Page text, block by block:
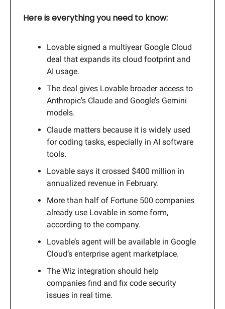
Here is everything you need to know:
Lovable signed a multiyear Google Cloud
deal that expands its cloud footprint and
AI usage.
The deal gives Lovable broader access to
Anthropic’s Claude and Google’s Gemini
models.
Claude matters because it is widely used
for coding tasks, especially in AI software
tools.
Lovable says it crossed $400 million in
annualized revenue in February.
More than half of Fortune 500 companies
already use Lovable in some form,
according to the company.
Lovable’s agent will be available in Google
Cloud’s enterprise agent marketplace.
The Wiz integration should help
companies find and fix code security
issues in real time.